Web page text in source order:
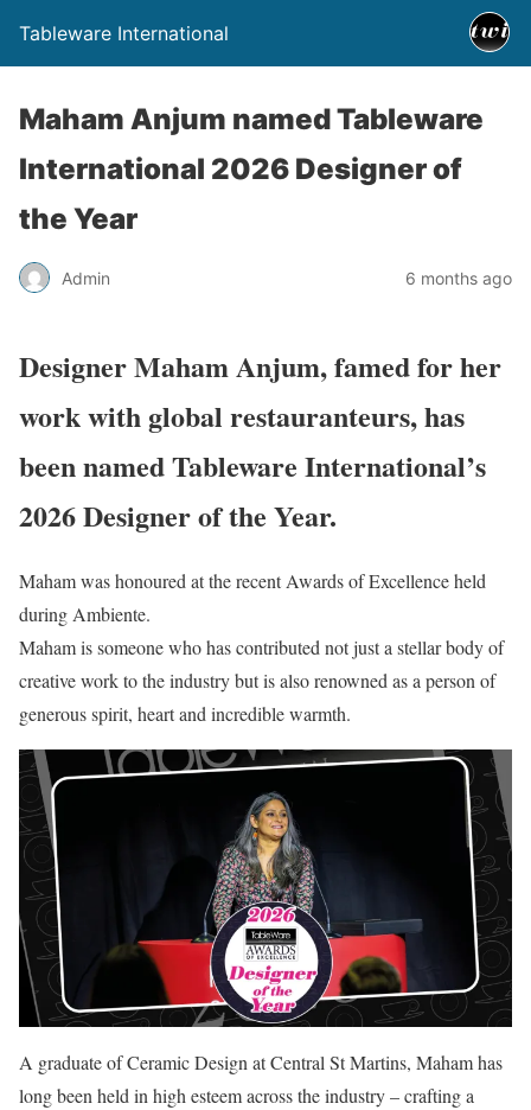
Tableware International
Maham Anjum named Tableware
International 2026 Designer of
the Year
Admin 6 months ago
Designer Maham Anjum, famed for her
work with global restauranteurs, has
been named Tableware International’s
2026 Designer of the Year.
Maham was honoured at the recent Awards of Excellence held
during Ambiente.
Maham is someone who has contributed not just a stellar body of
creative work to the industry but is also renowned as a person of
generous spirit, heart and incredible warmth.
A graduate of Ceramic Design at Central St Martins, Maham has
long been held in high esteem across the industry – crafting a